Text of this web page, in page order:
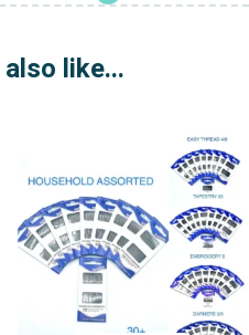
like...